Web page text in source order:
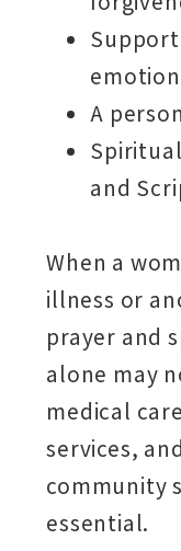
A
and
When a
illness or
prayer and
alone may
medical
services,
community
essential.